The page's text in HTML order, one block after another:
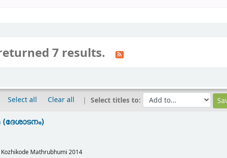
7 results.
Select all Clear all Select titles to:
(ദേശാടനം)
Kozhikode Mathrubhumi 2014